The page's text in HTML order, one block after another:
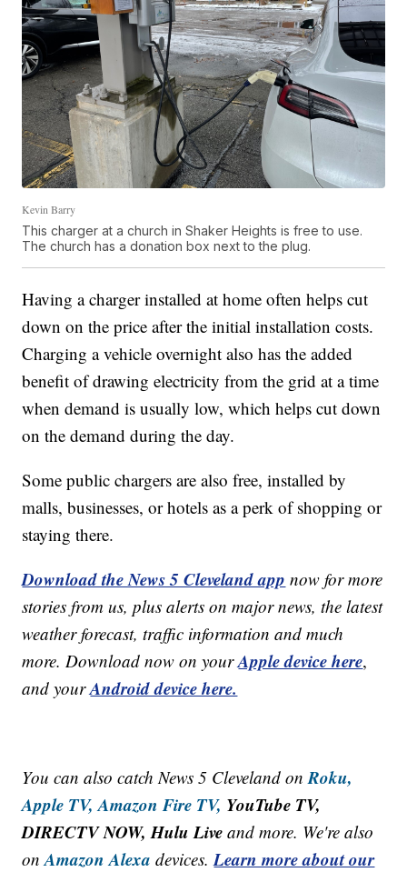
Kevin Barry
This charger at a church in Shaker Heights is free to use.
The church has a donation box next to the plug.
Having a charger installed at home often helps cut
down on the price after the initial installation costs.
Charging a vehicle overnight also has the added
benefit of drawing electricity from the grid at a time
when demand is usually low, which helps cut down
on the demand during the day.
Some public chargers are also free, installed by
malls, businesses, or hotels as a perk of shopping or
staying there.
Download the News 5 Cleveland app now for more
stories from us, plus alerts on major news, the latest
weather forecast, traffic information and much
more. Download now on yourApple device here,
and yourAndroid device here.
You can also catch News 5 Cleveland onRoku,
Apple TV, Amazon Fire TV, YouTube TV,
DIRECTV NOW, Hulu Live and more. We're also
onAmazon Alexa devices.Learn more about our